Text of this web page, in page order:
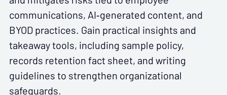
communications, AI‑generated content, and
BYOD practices. Gain practical insights and
takeaway tools, including sample policy,
records retention fact sheet, and writing
guidelines to strengthen organizational
safeguards.